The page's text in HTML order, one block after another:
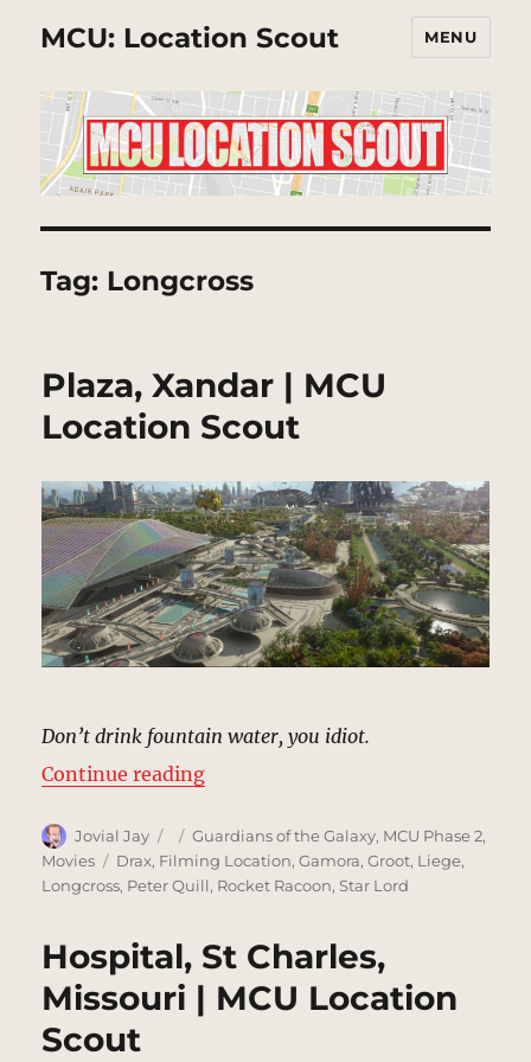
MCU: Location Scout MENU
Tag: Longcross
Plaza, Xandar | MCU
Location Scout
Don’t drink fountain water, you idiot.
Continue reading“Plaza, Xandar | MCU Location
Author
Jovial Jay
Posted
on
Categories
Guardians of the Galaxy, MCU Phase 2,
Movies
Tags
Drax, Filming Location,Gamora,Groot, Liege,
Longcross, Peter Quill, Rocket Racoon,Star Lord
Hospital, St Charles,
Missouri | MCU Location
Scout